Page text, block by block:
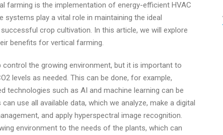
farming is the implementation of energy-efficient HVAC
systems play a vital role in maintaining the ideal
crop cultivation. In this article, we will explore
benefits for vertical farming.
control the growing environment, but it is important to
levels as needed. This can be done, for example,
technologies such as AI and machine learning can be
use all available data, which we analyze, make a digital
and apply hyperspectral image recognition.
environment to the needs of the plants, which can